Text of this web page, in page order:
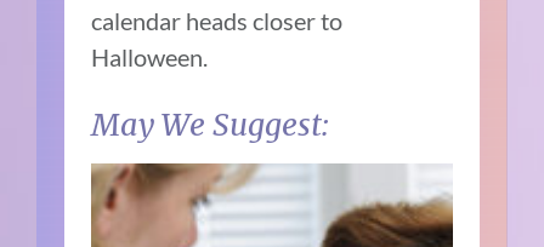
calendar heads closer to
Halloween.
May We Suggest: